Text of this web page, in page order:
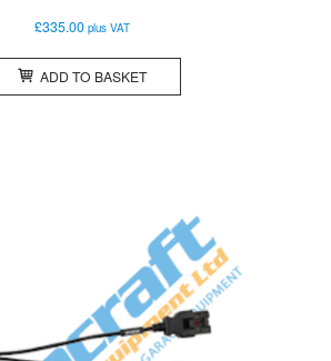
£335.00 plus VAT
ADD TO BASKET